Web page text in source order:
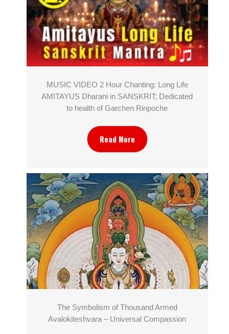
MUSIC VIDEO 2 Hour Chanting: Long Life
AMITAYUS Dharani in SANSKRIT; Dedicated
to health of Garchen Rinpoche
Read More
The Symbolism of Thousand Armed
Avalokiteshvara – Universal Compassion